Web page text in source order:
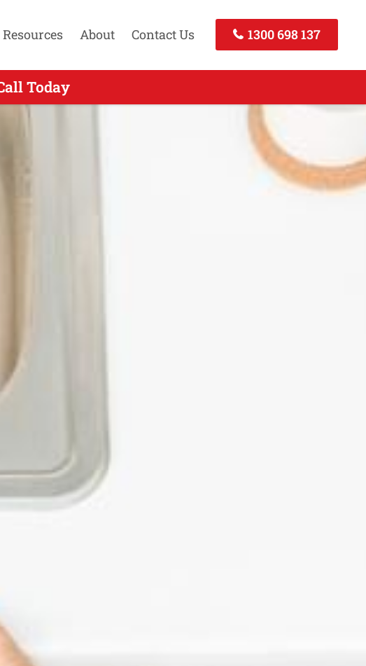
Resources About Contact Us 1300 698 137
Today
- Call Today